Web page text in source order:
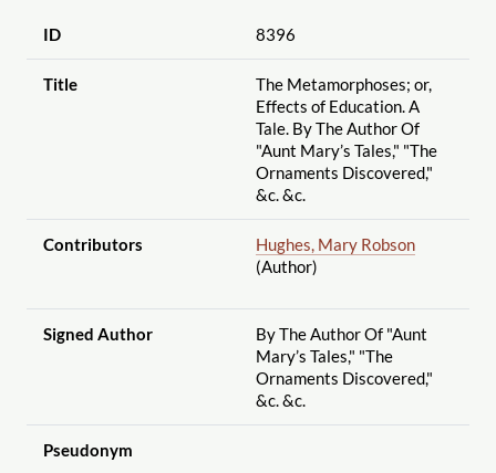
ID 8396
Title
The Metamorphoses; or,
Effects of Education. A
Tale. By The Author Of
"Aunt Mary’s Tales," "The
Ornaments Discovered,"
&c. &c.
Contributors
Hughes, Mary Robson
(Author)
Signed Author
By The Author Of "Aunt
Mary’s Tales," "The
Ornaments Discovered,"
&c. &c.
Pseudonym